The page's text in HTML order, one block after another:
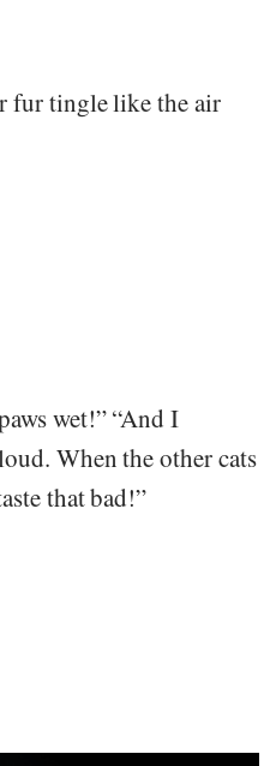
fur tingle like the air
wet!” “And I
When the other cats
that bad!”